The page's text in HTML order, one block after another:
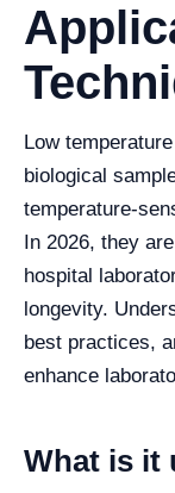
Low
biological
temperature-
In 2026, they
hospital
longevity.
best practices,
enhance
What is it